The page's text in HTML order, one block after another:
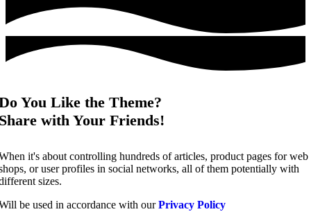
You Like the Theme?
with Your Friends!
it's about controlling hundreds of articles, product pages for web
or user profiles in social networks, all of them potentially with
sizes.
be used in accordance with ourPrivacy Policy